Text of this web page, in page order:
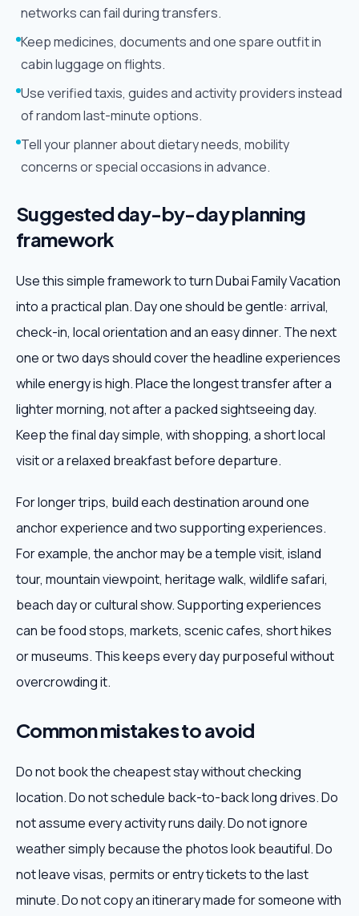
networks can fail during transfers.
Keep medicines, documents and one spare outfit in
cabin luggage on flights.
Use verified taxis, guides and activity providers instead
of random last-minute options.
Tell your planner about dietary needs, mobility
concerns or special occasions in advance.
Suggested day-by-day planning
framework
Use this simple framework to turn Dubai Family Vacation
into a practical plan. Day one should be gentle: arrival,
check-in, local orientation and an easy dinner. The next
one or two days should cover the headline experiences
while energy is high. Place the longest transfer after a
lighter morning, not after a packed sightseeing day.
Keep the final day simple, with shopping, a short local
visit or a relaxed breakfast before departure.
For longer trips, build each destination around one
anchor experience and two supporting experiences.
For example, the anchor may be a temple visit, island
tour, mountain viewpoint, heritage walk, wildlife safari,
beach day or cultural show. Supporting experiences
can be food stops, markets, scenic cafes, short hikes
or museums. This keeps every day purposeful without
overcrowding it.
Common mistakes to avoid
Do not book the cheapest stay without checking
location. Do not schedule back-to-back long drives. Do
not assume every activity runs daily. Do not ignore
weather simply because the photos look beautiful. Do
not leave visas, permits or entry tickets to the last
minute. Do not copy an itinerary made for someone with